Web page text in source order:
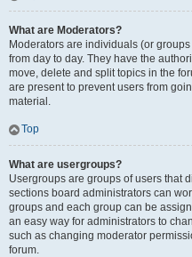
What are Moderators?
Moderators are individuals (or
from day to day. They have the
move, delete and split topics in the
are present to prevent users from
material.
Top
What are usergroups?
Usergroups are groups of users that
sections board administrators can
groups and each group can be
an easy way for administrators to
such as changing moderator
forum.